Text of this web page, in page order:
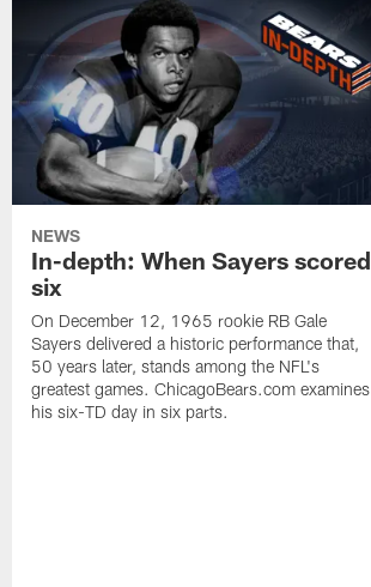
NEWS
In-depth: When Sayers scored
six
On December 12, 1965 rookie RB Gale
Sayers delivered a historic performance that,
50 years later, stands among the NFL's
greatest games. ChicagoBears.com examines
his six-TD day in six parts.